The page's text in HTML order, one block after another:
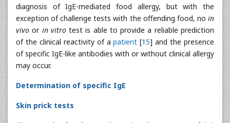
diagnosis of IgE-mediated food allergy, but with the
exception of challenge tests with the offending food, no in
vivo or in vitrotest is able to provide a reliable prediction
of the clinical reactivity of apatient [15] and the presence
of specific IgE-like antibodies with or without clinical allergy
may occur.
Determination of specific IgE
Skin prick tests